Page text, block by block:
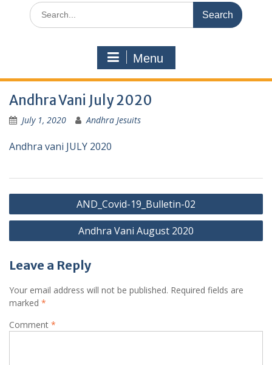
Menu
Andhra Vani July 2020
July 1, 2020 Andhra Jesuits
Andhra vani JULY 2020
AND_Covid-19_Bulletin-02
Andhra Vani August 2020
Leave a Reply
Your email address will not be published. Required fields are
marked *
Comment *